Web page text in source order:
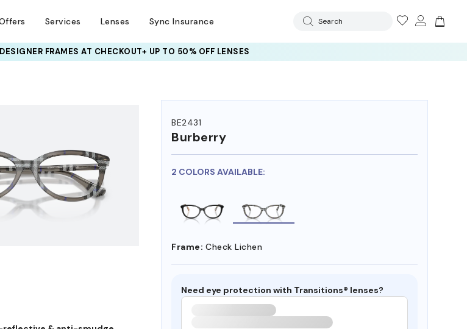
Services Lenses Sync Insurance Search
FRAMESAT CHECKOUT+ UP TO 50% OFF LENSES
BE2431
Burberry
2 COLORS AVAILABLE:
Frame: Check Lichen
Need eye protection with Transitions® lenses?